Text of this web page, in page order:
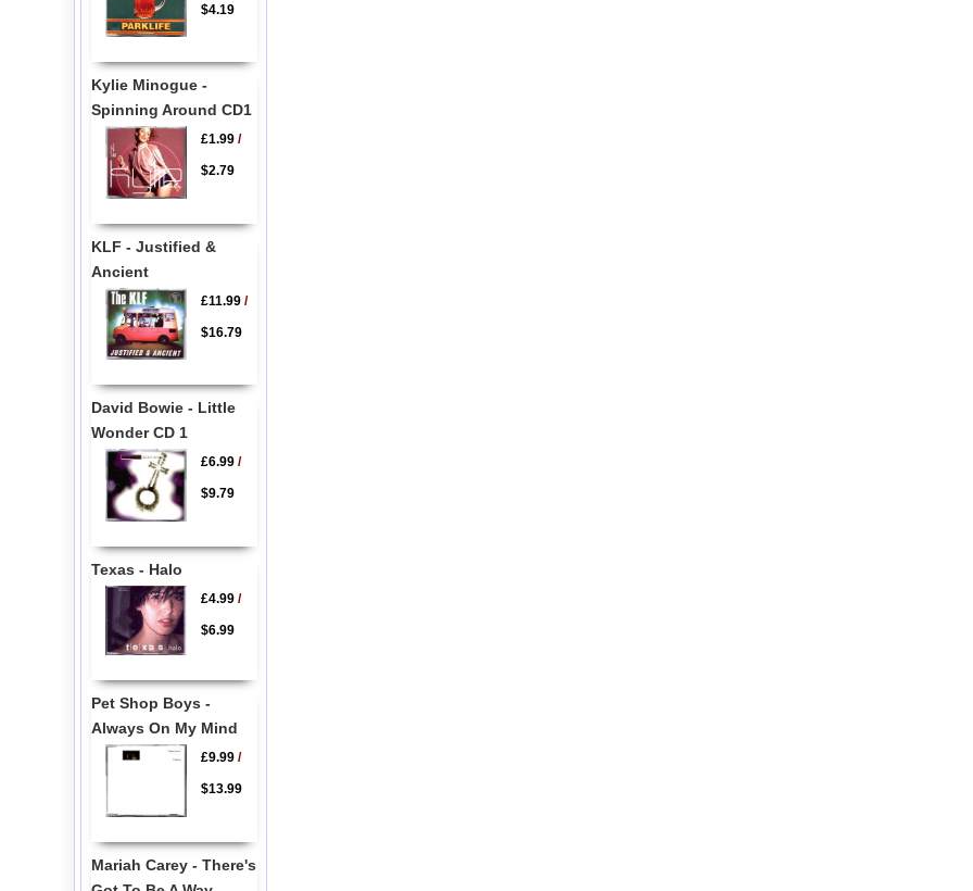
$4.19
Kylie Minogue -
Spinning Around CD1
£1.99/
$2.79
KLF - Justified &
Ancient
£11.99/
$16.79
David Bowie - Little
Wonder CD 1
£6.99/
$9.79
Texas - Halo
£4.99/
$6.99
Pet Shop Boys -
Always On My Mind
£9.99/
$13.99
Mariah Carey - There's